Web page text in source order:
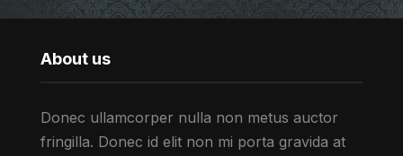
About us
Donec ullamcorper nulla non metus auctor
fringilla. Donec id elit non mi porta gravida at